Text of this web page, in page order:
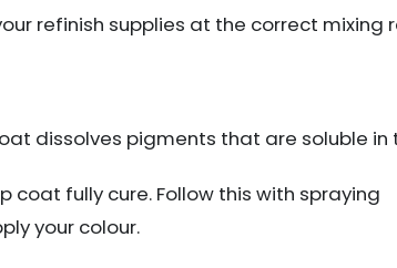
refinish supplies at the correct
dissolves pigments that are soluble
coat fully cure. Follow this with spraying
your colour.